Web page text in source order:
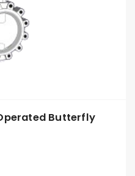
Butterfly